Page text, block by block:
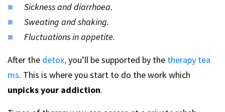
Sickness and diarrhoea.
Sweating and shaking.
Fluctuations in appetite.
After the detox,you’ll be supported by the therapy tea
ms. This is where you start to do the work which
unpicks your addiction.